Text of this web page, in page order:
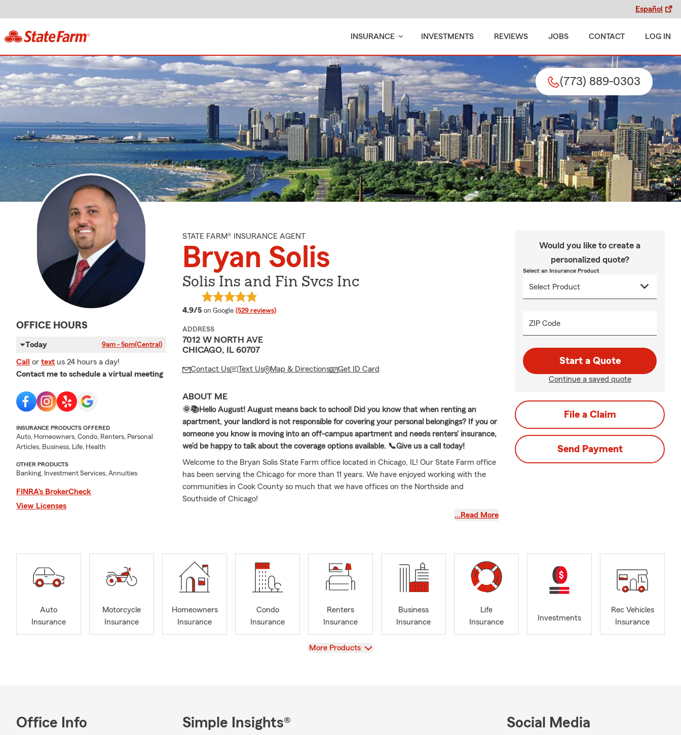
Español
INSURANCE INVESTMENTS REVIEWS JOBS CONTACT LOG IN
(773) 889-0303
OFFICE HOURS
Today 9am - 5pm(Central)
Call or text us 24 hours a day!
Contact me to schedule a virtual meeting
INSURANCE PRODUCTS OFFERED
Auto, Homeowners, Condo, Renters, Personal
Articles, Business, Life, Health
OTHER PRODUCTS
Banking, Investment Services, Annuities
FINRA’s BrokerCheck
View Licenses
STATE FARM® INSURANCE AGENT
Bryan Solis
Solis Ins and Fin Svcs Inc
4.9/5 average rating
on Google (529 reviews)
ADDRESS
7012 W NORTH AVE
CHICAGO, IL 60707
Contact Us Text Us Map & Directions Get ID Card
ABOUT ME
🌞📚Hello August! August means back to school! Did you know that when renting an
apartment, your landlord is not responsible for covering your personal belongings? If you or
someone you know is moving into an off-campus apartment and needs renters' insurance,
we’d be happy to talk about the coverage options available. 📞Give us a call today!
Welcome to the Bryan Solis State Farm office located in Chicago, IL! Our State Farm office
has been serving the Chicago for more than 11 years. We have enjoyed working with the
communities in Cook County so much that we have offices on the Northside and
Southside of Chicago!
Business Insurance
Life Insurance
Renters Insurance
I currently reside in Plainfield, IL, with my family. I enjoy sports, vacationing with the family,
and spending time with them over the weekends!
…Read More
Would you like to create a
personalized quote?
Select an Insurance Product
ZIP Code
Start a Quote
Continue a saved quote
File a Claim
Send Payment
Auto
Insurance
Motorcycle
Insurance
Homeowners
Insurance
Condo
Insurance
Renters
Insurance
Business
Insurance
Life
Insurance
Investments
Rec Vehicles
Insurance
View
More Products
Office Info Simple Insights® Social Media